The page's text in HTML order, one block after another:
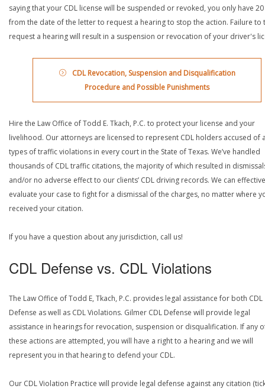
saying that your CDL license will be suspended or revoked, you only have
from the date of the letter to request a hearing to stop the action. Failure to
request a hearing will result in a suspension or revocation of your driver's
CDL Revocation, Suspension and Disqualification
Procedure and Possible Punishments
Hire the Law Office of Todd E. Tkach, P.C. to protect your license and your
livelihood. Our attorneys are licensed to represent CDL holders accused of
types of traffic violations in every court in the State of Texas. We’ve handled
thousands of CDL traffic citations, the majority of which resulted in
and/or no adverse effect to our clients’ CDL driving records. We can
evaluate your case to fight for a dismissal of the charges, no matter where
received your citation.
If you have a question about any jurisdiction, call us!
CDL Defense vs. CDL Violations
The Law Office of Todd E, Tkach, P.C. provides legal assistance for both CDL
Defense as well as CDL Violations. Gilmer CDL Defense will provide legal
assistance in hearings for revocation, suspension or disqualification. If any
these actions are attempted, you will have a right to a hearing and we will
represent you in that hearing to defend your CDL.
Our CDL Violation Practice will provide legal defense against any citation